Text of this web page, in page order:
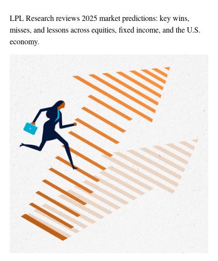
LPL Research reviews 2025 market predictions: key wins,
misses, and lessons across equities, fixed income, and the U.S.
economy.